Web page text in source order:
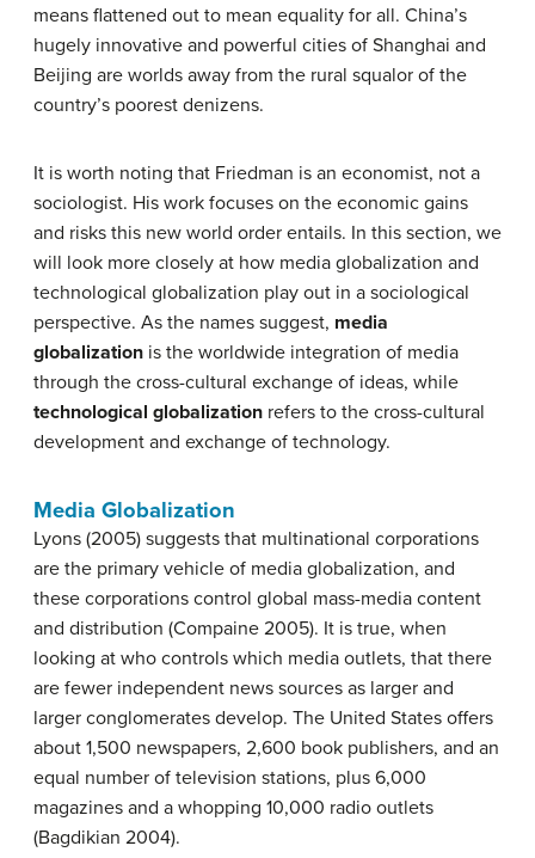
means flattened out to mean equality for all. China’s
hugely innovative and powerful cities of Shanghai and
Beijing are worlds away from the rural squalor of the
country’s poorest denizens.
It is worth noting that Friedman is an economist, not a
sociologist. His work focuses on the economic gains
and risks this new world order entails. In this section, we
will look more closely at how media globalization and
technological globalization play out in a sociological
perspective. As the names suggest, media
globalization is the worldwide integration of media
through the cross-cultural exchange of ideas, while
technological globalization refers to the cross-cultural
development and exchange of technology.
Media Globalization
Lyons (2005) suggests that multinational corporations
are the primary vehicle of media globalization, and
these corporations control global mass-media content
and distribution (Compaine 2005). It is true, when
looking at who controls which media outlets, that there
are fewer independent news sources as larger and
larger conglomerates develop. The United States offers
about 1,500 newspapers, 2,600 book publishers, and an
equal number of television stations, plus 6,000
magazines and a whopping 10,000 radio outlets
(Bagdikian 2004).